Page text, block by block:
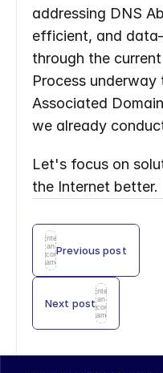
addressing DNS
efficient, and
through the
Process
Associated
we already
Let's focus on
the Internet better.
Enter
an
icon
name
Previous post
Next post
Enter
an
icon
name